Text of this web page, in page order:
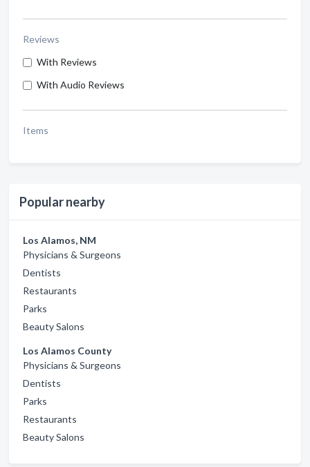
Reviews
With Reviews
With Audio Reviews
Items
Popular nearby
Los Alamos, NM
Physicians & Surgeons
Dentists
Restaurants
Parks
Beauty Salons
Los Alamos County
Physicians & Surgeons
Dentists
Parks
Restaurants
Beauty Salons